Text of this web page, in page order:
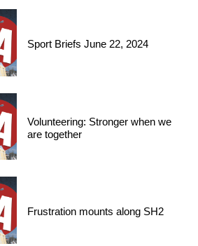
Sport Briefs June 22, 2024
Volunteering: Stronger when we
are together
Frustration mounts along SH2